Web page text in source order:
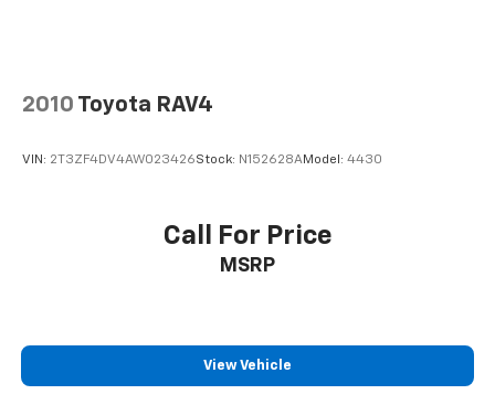
2010 Toyota RAV4
VIN: 2T3ZF4DV4AW023426Stock: N152628AModel: 4430
Call For Price
MSRP
View Vehicle